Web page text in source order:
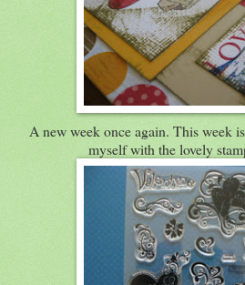
A new week once again. This week
myself with the lovely